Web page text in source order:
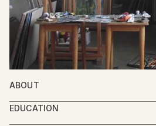
ABOUT
Mato Gereci was born 1957 in
graduated from the Academy
EDUCATION
1977.-1981.Academy of Fine